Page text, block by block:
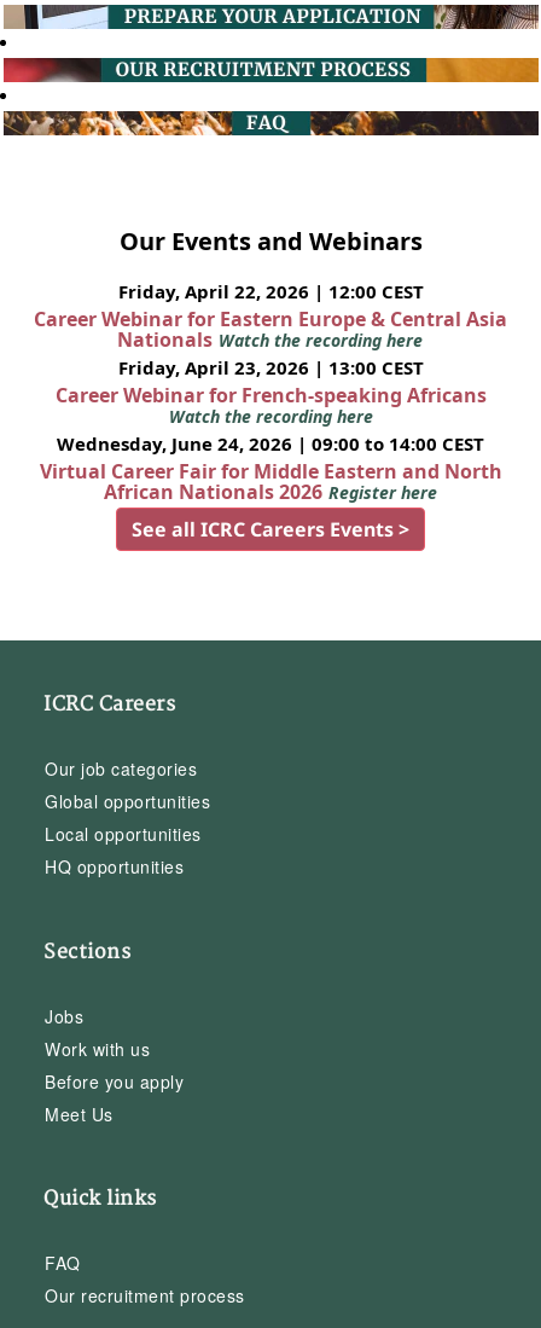
Our Events and Webinars
Friday, April 22, 2026 | 12:00 CEST
Career Webinar for Eastern Europe & Central Asia
Nationals Watch the recording here
Friday, April 23, 2026 | 13:00 CEST
Career Webinar for French-speaking Africans
Watch the recording here
Wednesday, June 24, 2026 | 09:00 to 14:00 CEST
Virtual Career Fair for Middle Eastern and North
African Nationals 2026 Register here
See all ICRC Careers Events >
ICRC Careers
Our job categories
Global opportunities
Local opportunities
HQ opportunities
Sections
Jobs
Work with us
Before you apply
Meet Us
Quick links
FAQ
Our recruitment process